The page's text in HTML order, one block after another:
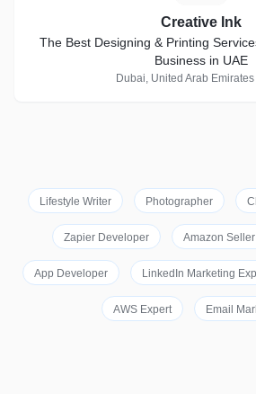
Creative Ink
The Best Designing & Printing
Business in UAE
Dubai, United Arab
Lifestyle Writer Photographer
Zapier Developer Amazon
App Developer LinkedIn Marketing
AWS Expert Email